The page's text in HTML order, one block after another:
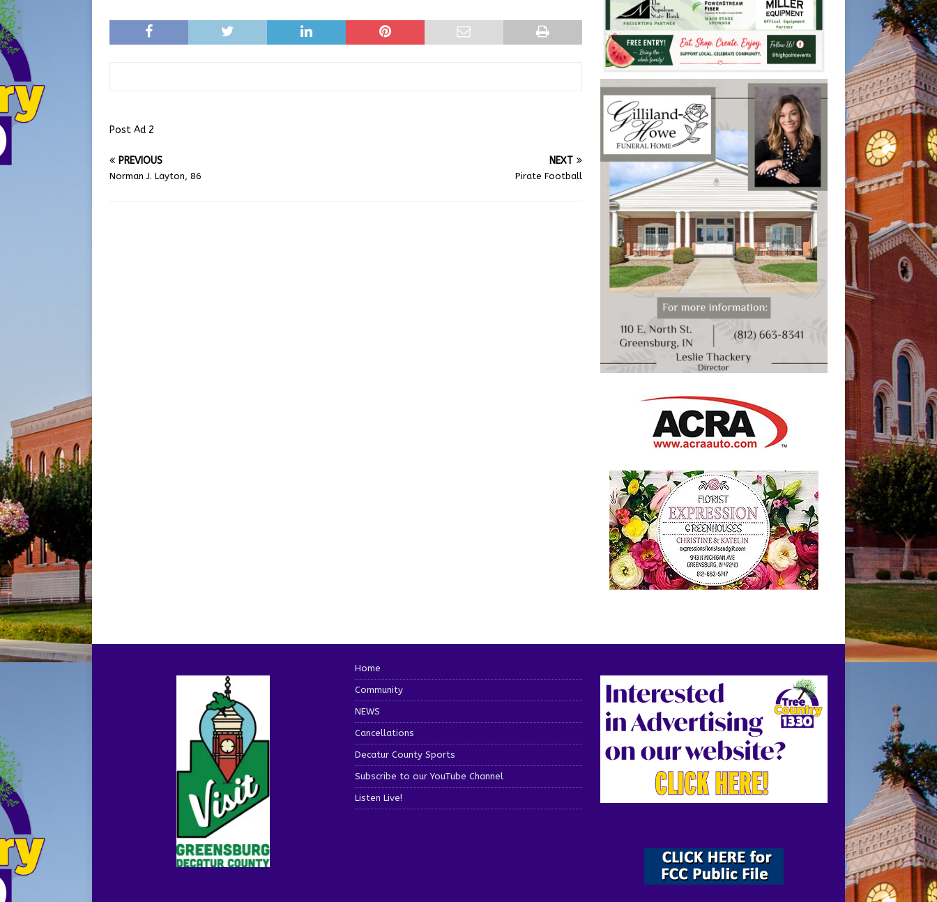
Post Ad 2
PREVIOUS
Norman J. Layton, 86
NEXT
Pirate Football
Home
Community
NEWS
Cancellations
Decatur County Sports
Subscribe to our YouTube Channel
Listen Live!